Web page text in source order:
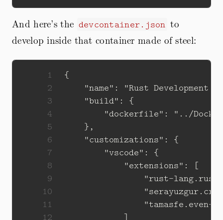
And here’s the devcontainer.json to
develop inside that container made of steel:
1
2
3
4
5
6
7
8
9
10
11
12